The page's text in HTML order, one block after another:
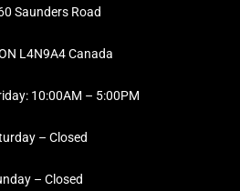
Saunders Road
L4N9A4 Canada
10:00AM – 5:00PM
– Closed
– Closed